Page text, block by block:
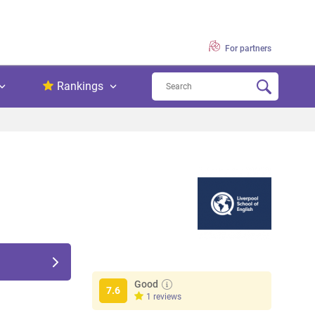
For partners
Rankings
Good
1 reviews
7.6